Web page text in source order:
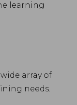
learning
array of
needs.